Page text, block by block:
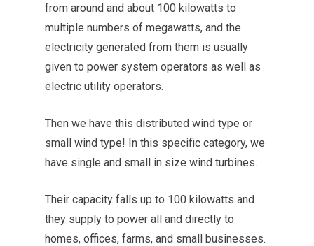
from around and about 100 kilowatts to
multiple numbers of megawatts, and the
electricity generated from them is usually
given to power system operators as well as
electric utility operators.
Then we have this distributed wind type or
small wind type! In this specific category, we
have single and small in size wind turbines.
Their capacity falls up to 100 kilowatts and
they supply to power all and directly to
homes, offices, farms, and small businesses.